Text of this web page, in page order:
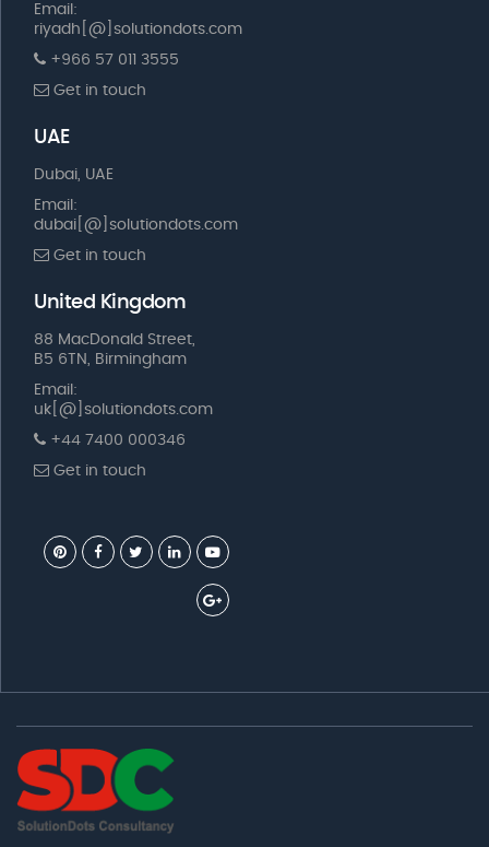
Email:
riyadh[@]solutiondots.com
+966 57 011 3555
Get in touch
UAE
Dubai, UAE
Email:
dubai[@]solutiondots.com
Get in touch
United Kingdom
88 MacDonald Street,
B5 6TN, Birmingham
Email:
uk[@]solutiondots.com
+44 7400 000346
Get in touch